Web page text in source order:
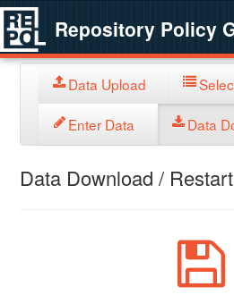
Repository Policy
Data Upload
Enter Data Data
Data Download / Restart